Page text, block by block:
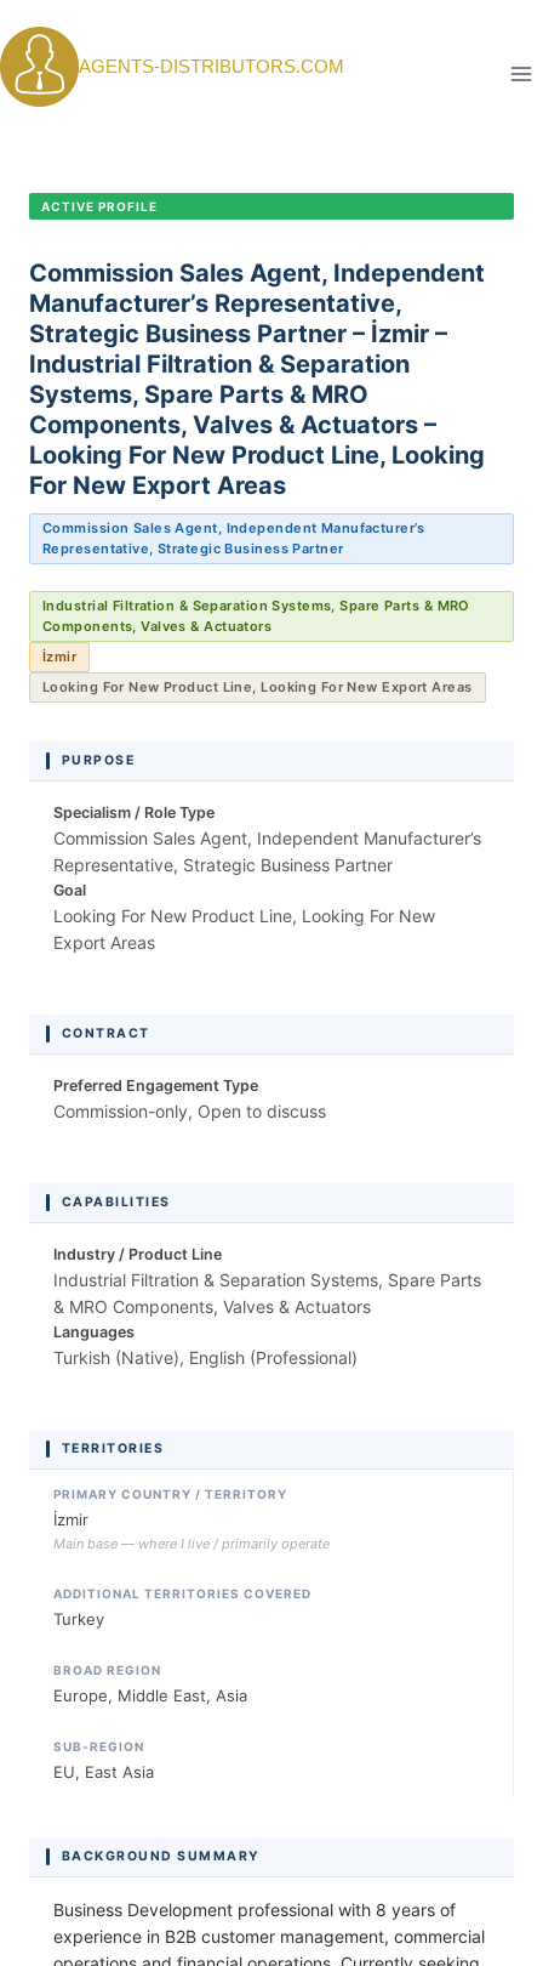
to
content
AGENTS-DISTRIBUTORS.COM
ACTIVE PROFILE
Commission Sales Agent, Independent
Manufacturer’s Representative,
Strategic Business Partner – İzmir –
Industrial Filtration & Separation
Systems, Spare Parts & MRO
Components, Valves & Actuators –
Looking For New Product Line, Looking
For New Export Areas
Commission Sales Agent, Independent Manufacturer’s
Representative, Strategic Business Partner
Industrial Filtration & Separation Systems, Spare Parts & MRO
Components, Valves & Actuators
İzmir
Looking For New Product Line, Looking For New Export Areas
PURPOSE
Specialism / Role Type
Commission Sales Agent, Independent Manufacturer’s
Representative, Strategic Business Partner
Goal
Looking For New Product Line, Looking For New
Export Areas
CONTRACT
Preferred Engagement Type
Commission-only, Open to discuss
CAPABILITIES
Industry / Product Line
Industrial Filtration & Separation Systems, Spare Parts
& MRO Components, Valves & Actuators
Languages
Turkish (Native), English (Professional)
TERRITORIES
PRIMARY COUNTRY / TERRITORY
İzmir
Main base — where I live / primarily operate
ADDITIONAL TERRITORIES COVERED
Turkey
BROAD REGION
Europe, Middle East, Asia
SUB-REGION
EU, East Asia
BACKGROUND SUMMARY
Business Development professional with 8 years of
experience in B2B customer management, commercial